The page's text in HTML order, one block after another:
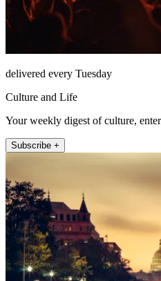
delivered every Tuesday
Culture and Life
Your weekly digest of culture,
Subscribe +